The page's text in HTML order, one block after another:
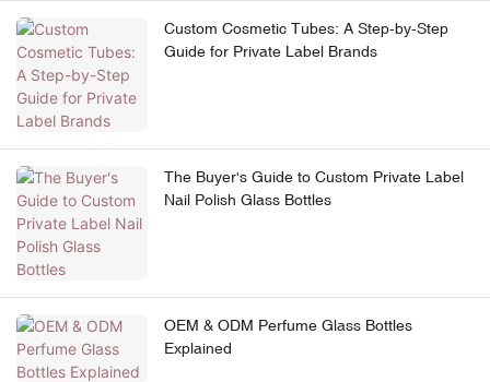
Custom Cosmetic Tubes: A Step-by-Step
Guide for Private Label Brands
The Buyer's Guide to Custom Private Label
Nail Polish Glass Bottles
OEM & ODM Perfume Glass Bottles
Explained